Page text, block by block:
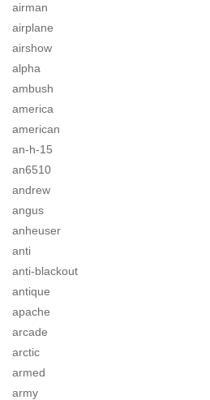
airman
airplane
airshow
alpha
ambush
america
american
an-h-15
an6510
andrew
angus
anheuser
anti
anti-blackout
antique
apache
arcade
arctic
armed
army